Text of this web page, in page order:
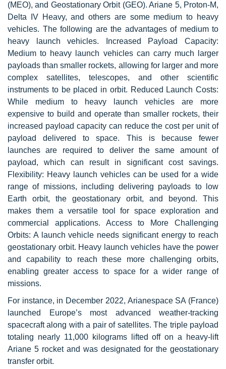
(MEO), and Geostationary Orbit (GEO). Ariane 5, Proton-M,
Delta IV Heavy, and others are some medium to heavy
vehicles. The following are the advantages of medium to
heavy launch vehicles. Increased Payload Capacity:
Medium to heavy launch vehicles can carry much larger
payloads than smaller rockets, allowing for larger and more
complex satellites, telescopes, and other scientific
instruments to be placed in orbit. Reduced Launch Costs:
While medium to heavy launch vehicles are more
expensive to build and operate than smaller rockets, their
increased payload capacity can reduce the cost per unit of
payload delivered to space. This is because fewer
launches are required to deliver the same amount of
payload, which can result in significant cost savings.
Flexibility: Heavy launch vehicles can be used for a wide
range of missions, including delivering payloads to low
Earth orbit, the geostationary orbit, and beyond. This
makes them a versatile tool for space exploration and
commercial applications. Access to More Challenging
Orbits: A launch vehicle needs significant energy to reach
geostationary orbit. Heavy launch vehicles have the power
and capability to reach these more challenging orbits,
enabling greater access to space for a wider range of
missions.
For instance, in December 2022, Arianespace SA (France)
launched Europe’s most advanced weather-tracking
spacecraft along with a pair of satellites. The triple payload
totaling nearly 11,000 kilograms lifted off on a heavy-lift
Ariane 5 rocket and was designated for the geostationary
transfer orbit.